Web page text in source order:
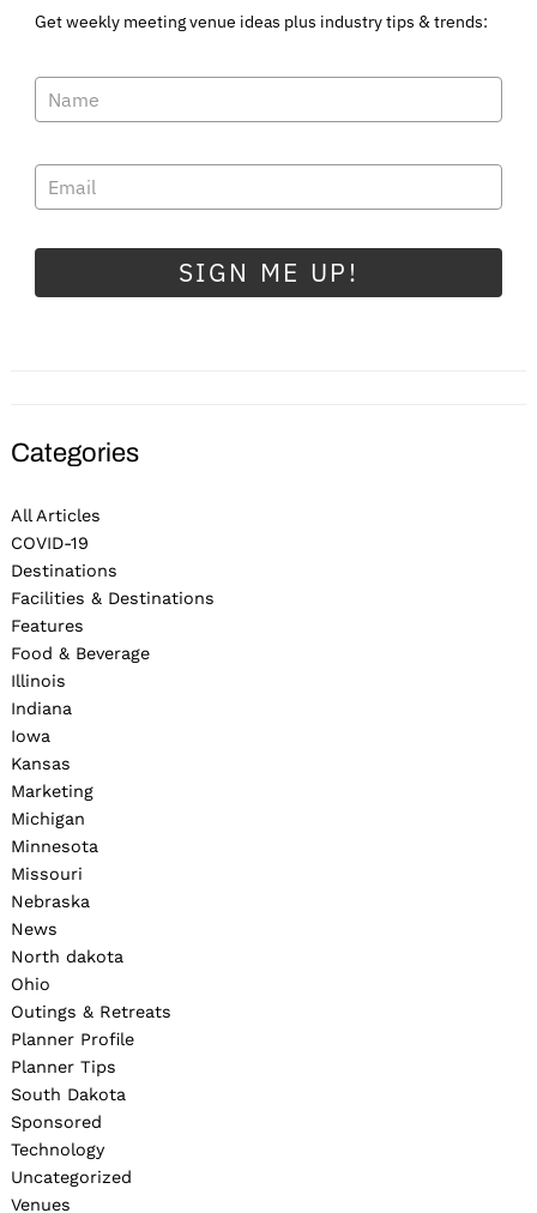
Get weekly meeting venue ideas plus industry tips & trends:
SIGN ME UP!
Categories
All Articles
COVID-19
Destinations
Facilities & Destinations
Features
Food & Beverage
Illinois
Indiana
Iowa
Kansas
Marketing
Michigan
Minnesota
Missouri
Nebraska
News
North dakota
Ohio
Outings & Retreats
Planner Profile
Planner Tips
South Dakota
Sponsored
Technology
Uncategorized
Venues